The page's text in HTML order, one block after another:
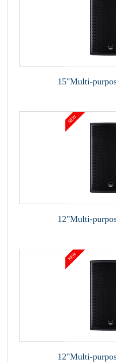
15"Multi-
12"Multi-
12"Multi-